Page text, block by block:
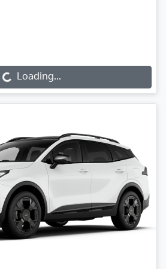
Loading...
Loading...